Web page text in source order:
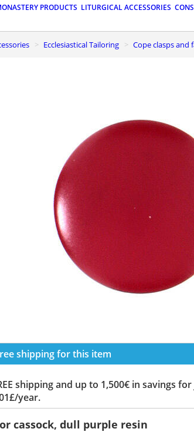
PRODUCTS LITURGICAL ACCESSORIES
Ecclesiastical Tailoring Cope clasps and
shipping for this item
shipping and up to 1,500€ in savings
year.
cassock, dull purple resin